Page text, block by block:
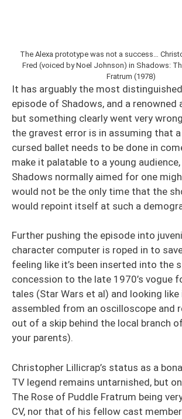
The Alexa prototype was not a success…
Fred (voiced by Noel Johnson) in Shadows:
Fratrum (1978)
It has arguably the most
episode of Shadows, and a
but something clearly went very
the gravest error is in assuming that
cursed ballet needs to be done in
make it palatable to a young
Shadows normally aimed for one
would not be the only time that the
would repoint itself at such a
Further pushing the episode into
character computer is roped in to
feeling like it’s been inserted into the
concession to the late 1970’s vogue
tales (Star Wars et al) and looking like
assembled from an oscilloscope and
out of a skip behind the local branch
your parents).
Christopher Lillicrap’s status as a
TV legend remains untarnished, but
The Rose of Puddle Fratrum being
CV, nor that of his fellow cast